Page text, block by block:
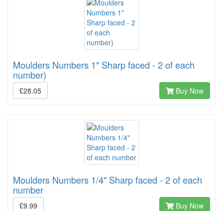
Moulders Numbers 1" Sharp faced - 2 of each
number)
£28.05 Buy Now
Moulders Numbers 1/4" Sharp faced - 2 of each
number
£9.99 Buy Now